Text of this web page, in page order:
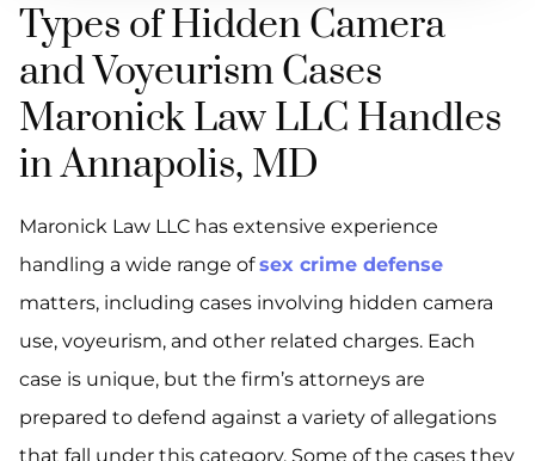
Types of Hidden Camera
and Voyeurism Cases
Maronick Law LLC Handles
in Annapolis, MD
Maronick Law LLC has extensive experience
handling a wide range ofsex crime defense
matters, including cases involving hidden camera
use, voyeurism, and other related charges. Each
case is unique, but the firm’s attorneys are
prepared to defend against a variety of allegations
that fall under this category. Some of the cases they